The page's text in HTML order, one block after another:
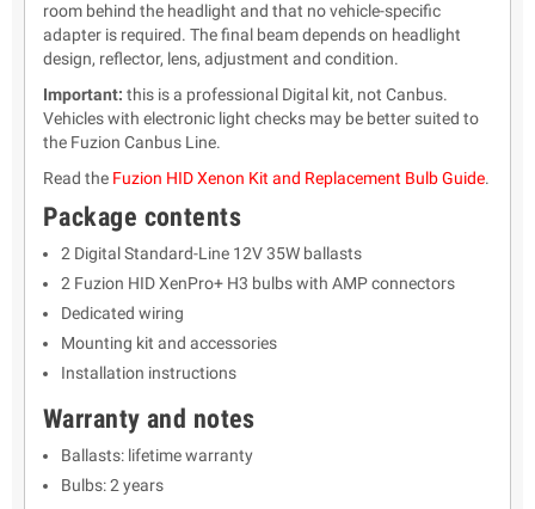
room behind the headlight and that no vehicle-specific
adapter is required. The final beam depends on headlight
design, reflector, lens, adjustment and condition.
Important: this is a professional Digital kit, not Canbus.
Vehicles with electronic light checks may be better suited to
the Fuzion Canbus Line.
Read the Fuzion HID Xenon Kit and Replacement Bulb Guide.
Package contents
2 Digital Standard-Line 12V 35W ballasts
2 Fuzion HID XenPro+ H3 bulbs with AMP connectors
Dedicated wiring
Mounting kit and accessories
Installation instructions
Warranty and notes
Ballasts: lifetime warranty
Bulbs: 2 years